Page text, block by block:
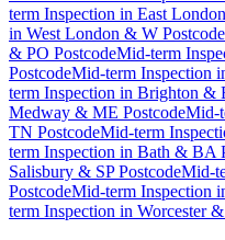
term Inspection in East
in West London & W Postcode
& PO PostcodeMid-term
PostcodeMid-term Inspection
term Inspection in Brighton &
Medway & ME PostcodeMid-
TN PostcodeMid-term
term Inspection in Bath & BA
Salisbury & SP PostcodeMid-
PostcodeMid-term Inspection
term Inspection in Worcester